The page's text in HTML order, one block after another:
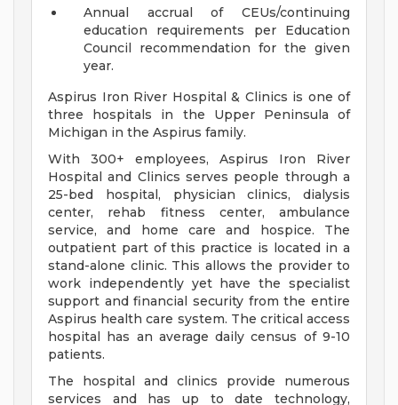
Annual accrual of CEUs/continuing
education requirements per Education
Council recommendation for the given
year.
Aspirus Iron River Hospital & Clinics is one of
three hospitals in the Upper Peninsula of
Michigan in the Aspirus family.
With 300+ employees, Aspirus Iron River
Hospital and Clinics serves people through a
25-bed hospital, physician clinics, dialysis
center, rehab fitness center, ambulance
service, and home care and hospice. The
outpatient part of this practice is located in a
stand-alone clinic. This allows the provider to
work independently yet have the specialist
support and financial security from the entire
Aspirus health care system. The critical access
hospital has an average daily census of 9-10
patients.
The hospital and clinics provide numerous
services and has up to date technology,